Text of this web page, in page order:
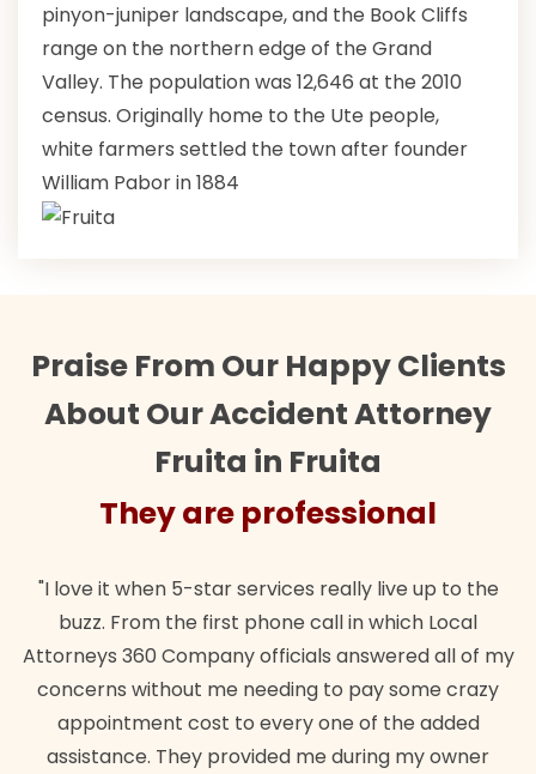
pinyon-juniper landscape, and the Book Cliffs
range on the northern edge of the Grand
Valley. The population was 12,646 at the 2010
census. Originally home to the Ute people,
white farmers settled the town after founder
William Pabor in 1884
Praise From Our Happy Clients
About Our Accident Attorney
Fruita in Fruita
They are professional
"I love it when 5-star services really live up to the
buzz. From the first phone call in which Local
Attorneys 360 Company officials answered all of my
concerns without me needing to pay some crazy
appointment cost to every one of the added
assistance. They provided me during my owner